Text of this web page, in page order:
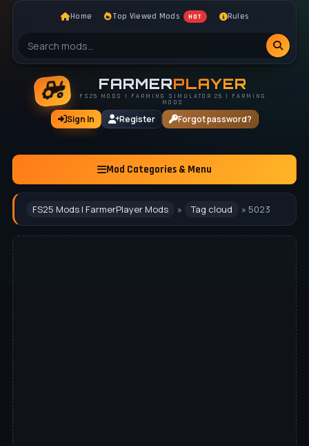
Home Top Viewed Mods HOT Rules
FARMERPLAYER
FS25 MODS | FARMING SIMULATOR 25 | FARMING
MODS
Sign In Register Forgot password?
Mod Categories & Menu
FS25 Mods | FarmerPlayer Mods » Tag cloud » 5023